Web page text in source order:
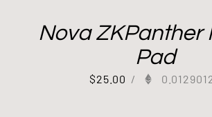
Nova ZKPanther
Pad
$25.00 /